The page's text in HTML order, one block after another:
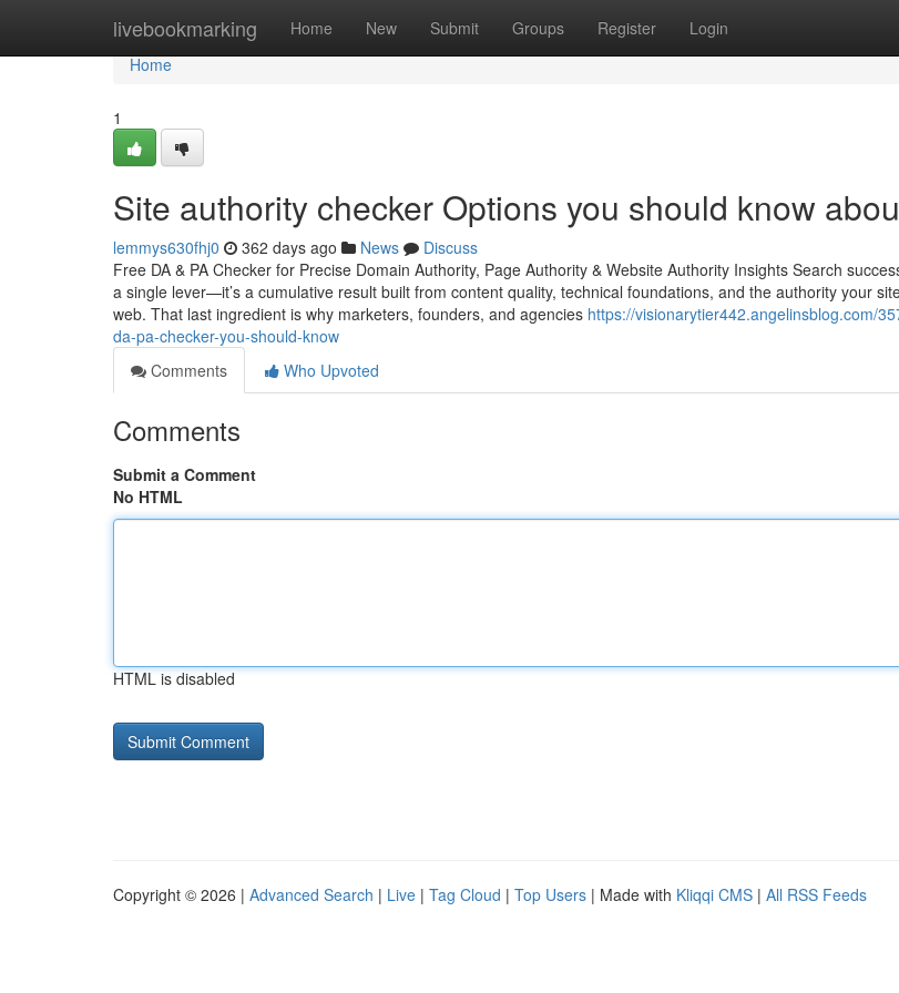
livebookmarking Home New Submit Groups Register Login
Home
Home
1
Site authority checker Options you should know
lemmys630fhj0 362 days ago News
Discuss
Free DA & PA Checker for Precise Domain Authority, Page Authority & Website Authority Insights Search
a single lever—it’s a cumulative result built from content quality, technical foundations, and the authority your
web. That last ingredient is why marketers, founders, and agencies https://visionarytier442.angelinsblog.com/
da-pa-checker-you-should-know
Comments
Who Upvoted
Comments
Submit a Comment
No HTML
HTML is disabled
Copyright © 2026 | Advanced Search | Live | Tag Cloud | Top Users | Made with Kliqqi CMS | All RSS Feeds